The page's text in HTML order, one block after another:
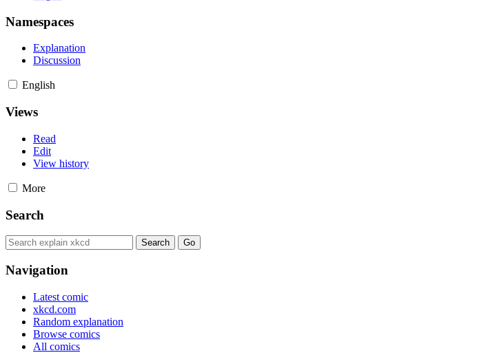
Namespaces
Explanation
Discussion
English
Views
Read
Edit
View history
More
Search
Navigation
Latest comic
xkcd.com
Random explanation
Browse comics
All comics